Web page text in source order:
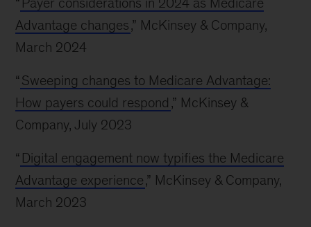
Advantage changes,” McKinsey & Company,
March 2024
“ Sweeping changes to Medicare Advantage:
How payers could respond ,” McKinsey &
Company, July 2023
“ Digital engagement now typifies the Medicare
Advantage experience,” McKinsey & Company,
March 2023